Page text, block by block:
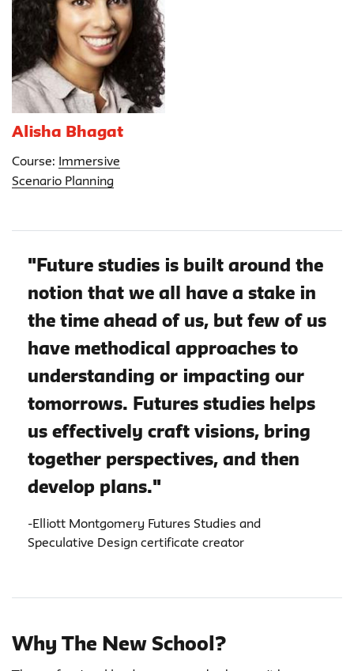
Alisha Bhagat
Course:
Immersive
Scenario Planning
"Future studies is built around the
notion that we all have a stake in
the time ahead of us, but few of us
have methodical approaches to
understanding or impacting our
tomorrows. Futures studies helps
us effectively craft visions, bring
together perspectives, and then
develop plans."
-Elliott Montgomery Futures Studies and
Speculative Design certificate creator
Why The New School?